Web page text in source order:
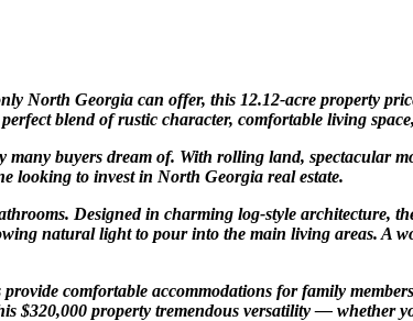
North Georgia can offer, this 12.12-acre property
blend of rustic character, comfortable living
many buyers dream of. With rolling land, spectacular
looking to invest in North Georgia real estate.
Designed in charming log-style architecture,
natural light to pour into the main living areas. A
comfortable accommodations for family
$320,000 property tremendous versatility — whether